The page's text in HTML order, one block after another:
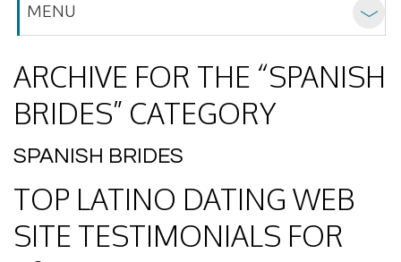
MENU
ARCHIVE FOR THE “SPANISH
BRIDES” CATEGORY
SPANISH BRIDES
TOP LATINO DATING WEB
SITE TESTIMONIALS FOR